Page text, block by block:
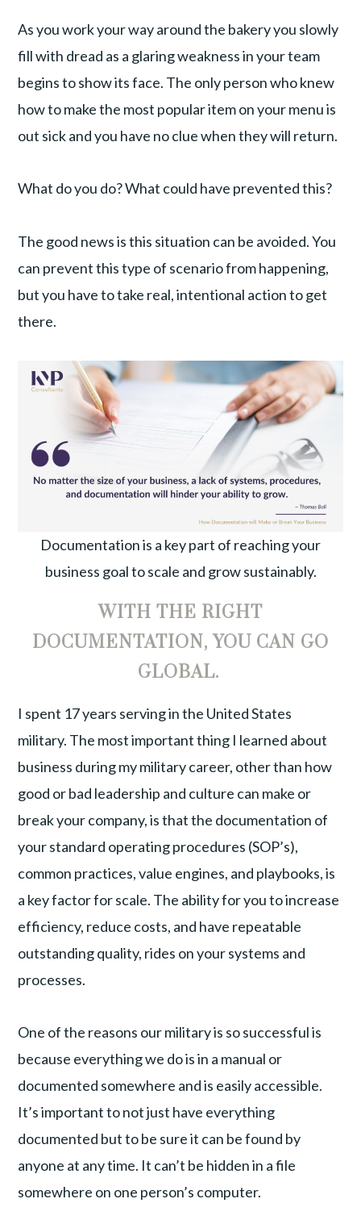
As you work your way around the bakery you slowly
fill with dread as a glaring weakness in your team
begins to show its face. The only person who knew
how to make the most popular item on your menu is
out sick and you have no clue when they will return.
What do you do? What could have prevented this?
The good news is this situation can be avoided. You
can prevent this type of scenario from happening,
but you have to take real, intentional action to get
there.
Documentation is a key part of reaching your
business goal to scale and grow sustainably.
WITH THE RIGHT
DOCUMENTATION, YOU CAN GO
GLOBAL.
I spent 17 years serving in the United States
military. The most important thing I learned about
business during my military career, other than how
good or bad leadership and culture can make or
break your company, is that the documentation of
your standard operating procedures (SOP’s),
common practices, value engines, and playbooks, is
a key factor for scale. The ability for you to increase
efficiency, reduce costs, and have repeatable
outstanding quality, rides on your systems and
processes.
One of the reasons our military is so successful is
because everything we do is in a manual or
documented somewhere and is easily accessible.
It’s important to not just have everything
documented but to be sure it can be found by
anyone at any time. It can’t be hidden in a file
somewhere on one person’s computer.